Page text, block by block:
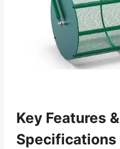
Key Features &
Specifications